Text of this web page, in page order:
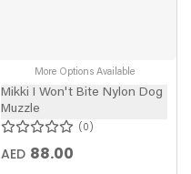
More Options Available
Mikki I Won't Bite Nylon Dog
Muzzle
0
AED 88.00